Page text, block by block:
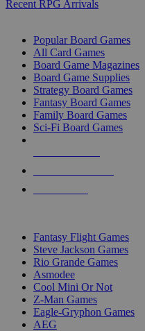
Recent RPG Arrivals
Popular Board Games
All Card Games
Board Game Magazines
Board Game Supplies
Strategy Board Games
Fantasy Board Games
Family Board Games
Sci-Fi Board Games
Fantasy Flight Games
Steve Jackson Games
Rio Grande Games
Asmodee
Cool Mini Or Not
Z-Man Games
Eagle-Gryphon Games
AEG